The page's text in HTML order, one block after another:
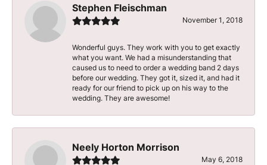
Stephen Fleischman
November 1, 2018
Wonderful guys. They work with you to get exactly
what you want. We had a misunderstanding that
caused us to need to order a wedding band 2 days
before our wedding. They got it, sized it, and had it
ready for our friend to pick up on his way to the
wedding. They are awesome!
Neely Horton Morrison
May 6, 2018